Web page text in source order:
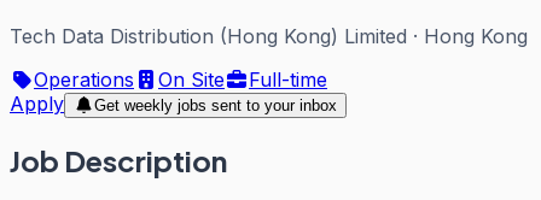
Tech Data Distribution (Hong Kong) Limited · Hong Kong
Operations
On Site
Full-time
Apply
Get weekly jobs sent to your inbox
Job Description